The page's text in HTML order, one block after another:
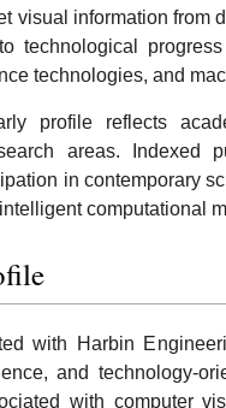
visual information from
technological
technologies, and
profile reflects
areas. Indexed
in contemporary
computational
with Harbin
and technology-
with computer